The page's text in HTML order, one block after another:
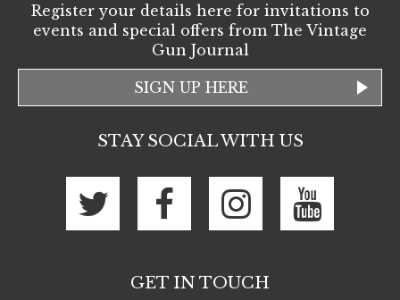
Register your details here for invitations to
events and special offers from The Vintage
Gun Journal
SIGN UP HERE
STAY SOCIAL WITH US
GET IN TOUCH